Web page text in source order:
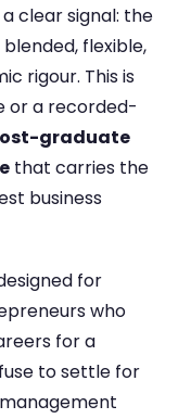
clear signal: the
flexible,
rigour. This is
or a recorded-
graduate
that carries the
business
for
who
for a
to settle for